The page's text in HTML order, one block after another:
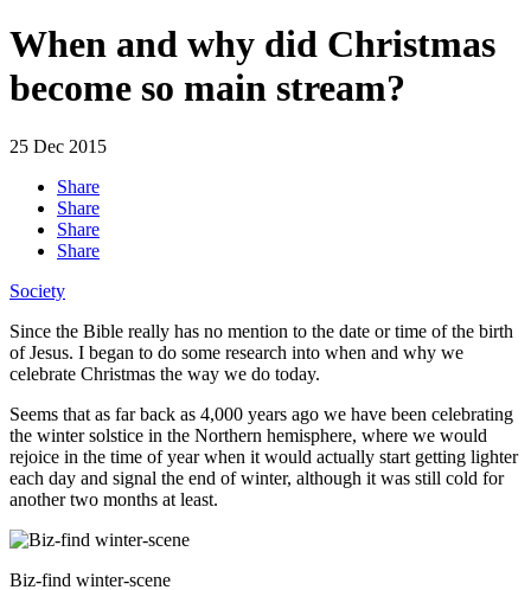
When and why did Christmas
become so main stream?
25 Dec 2015
Share
Share
Share
Share
Society
Since the Bible really has no mention to the date or time of the birth
of Jesus. I began to do some research into when and why we
celebrate Christmas the way we do today.
Seems that as far back as 4,000 years ago we have been celebrating
the winter solstice in the Northern hemisphere, where we would
rejoice in the time of year when it would actually start getting lighter
each day and signal the end of winter, although it was still cold for
another two months at least.
Biz-find winter-scene